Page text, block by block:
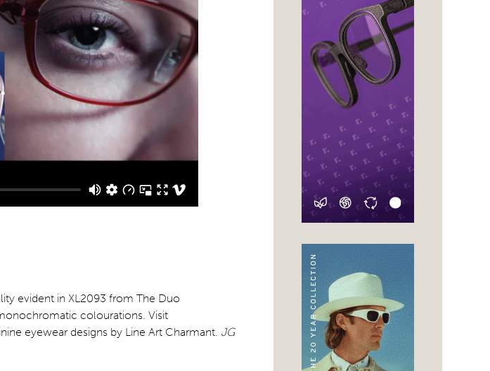
evident in XL2093 from The Duo
colourations. Visit
eyewear designs by Line Art Charmant. JG